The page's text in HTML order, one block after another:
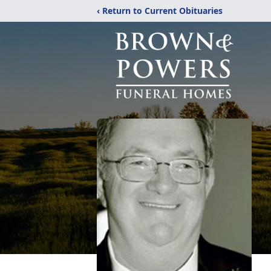
‹ Return to Current Obituaries